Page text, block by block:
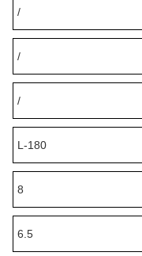
/
/
/
L-180
8
6.5